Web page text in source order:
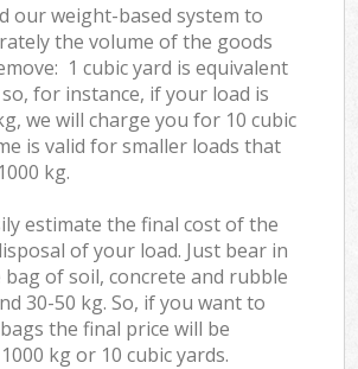
our weight-based system to
the volume of the goods
1 cubic yard is equivalent
for instance, if your load is
we will charge you for 10 cubic
is valid for smaller loads that
kg.
estimate the final cost of the
of your load. Just bear in
of soil, concrete and rubble
30-50 kg. So, if you want to
the final price will be
1000 kg or 10 cubic yards.